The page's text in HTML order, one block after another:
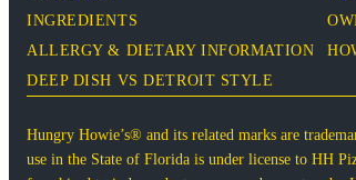
INGREDIENTS
ALLERGY & DIETARY INFORMATION
DEEP DISH VS DETROIT STYLE
Hungry Howie’s® and its related marks are
use in the State of Florida is under license to HH